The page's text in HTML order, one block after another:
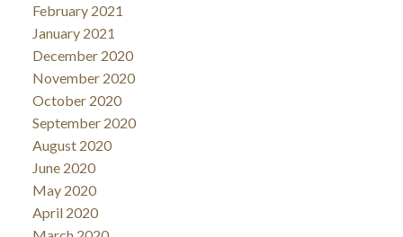
February 2021
January 2021
December 2020
November 2020
October 2020
September 2020
August 2020
June 2020
May 2020
April 2020